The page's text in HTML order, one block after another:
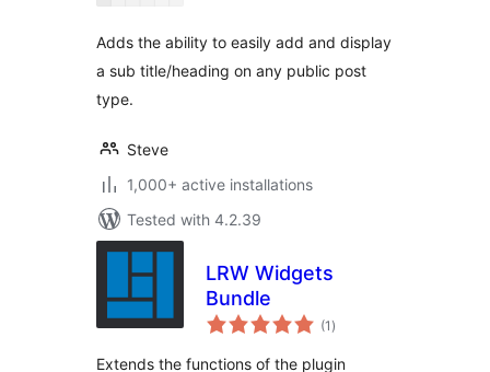
Adds the ability to easily add and display
a sub title/heading on any public post
type.
Steve
1,000+ active installations
Tested with 4.2.39
LRW Widgets
Bundle
(1 total
ratings
)
Extends the functions of the plugin